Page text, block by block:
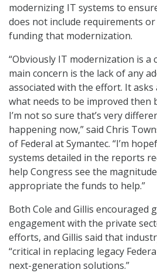
modernizing IT systems to
does not include requirements
funding that modernization.
“Obviously IT modernization is a
main concern is the lack of any
associated with the effort. It asks
what needs to be improved then
I’m not so sure that’s very
happening now,” said Chris
of Federal at Symantec. “I’m
systems detailed in the reports
help Congress see the
appropriate the funds to help.”
Both Cole and Gillis encouraged
engagement with the private
efforts, and Gillis said that
“critical in replacing legacy
next-generation solutions.”